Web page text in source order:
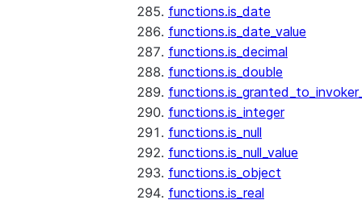
functions.is_date
functions.is_date_value
functions.is_decimal
functions.is_double
functions.is_integer
functions.is_null
functions.is_null_value
functions.is_object
functions.is_real